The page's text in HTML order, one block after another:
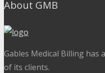
About GMB
Gables Medical Billing
of its clients.